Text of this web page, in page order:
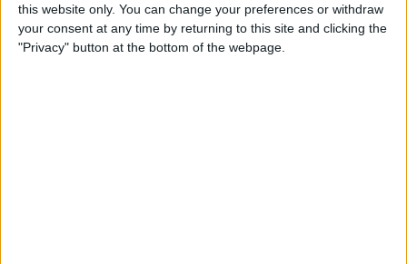
this website only. You can change your preferences or withdraw
your consent at any time by returning to this site and clicking the
"Privacy" button at the bottom of the webpage.
How to Connect a Bluetooth